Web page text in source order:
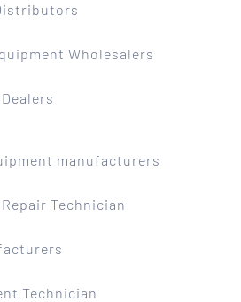
Wholesalers
manufacturers
Technician
Technician